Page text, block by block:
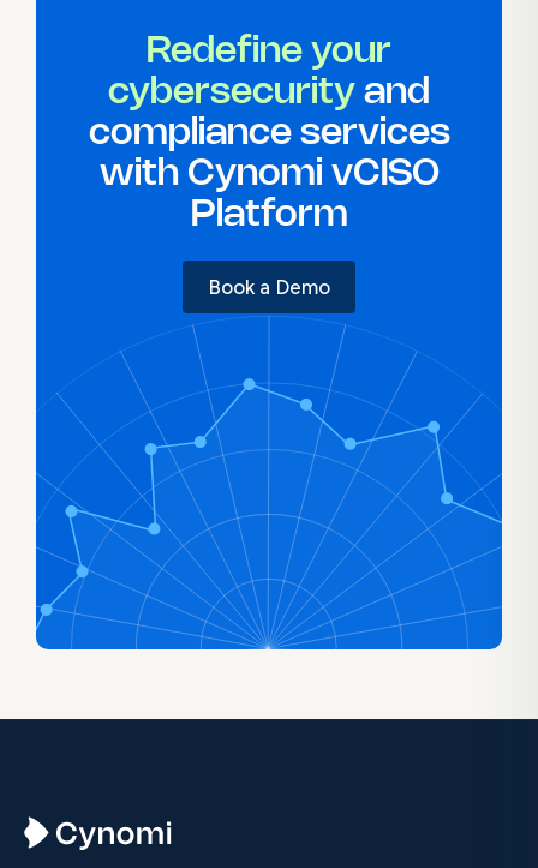
Redefine your
cybersecurity and
compliance services
with Cynomi vCISO
Platform
Book a Demo